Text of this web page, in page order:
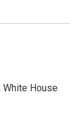
White House